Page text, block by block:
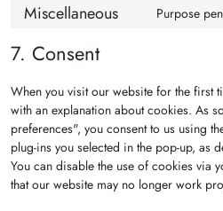
Miscellaneous Purpose
7. Consent
When you visit our website for the first
with an explanation about cookies. As
preferences", you consent to us using
plug-ins you selected in the pop-up, as
You can disable the use of cookies via
that our website may no longer work